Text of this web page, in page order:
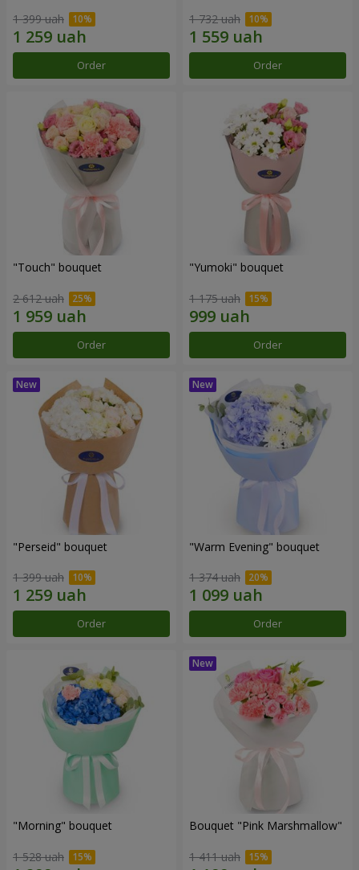
1 399 uah
Order
1 732 uah
Order
"Touch" bouquet
2 612 uah
Order
"Yumoki" bouquet
1 175 uah
Order
"Perseid" bouquet
1 399 uah
Order
"Warm Evening" bouquet
1 374 uah
Order
"Morning" bouquet
1 528 uah
Bouquet "Pink Marshmallow"
1 411 uah